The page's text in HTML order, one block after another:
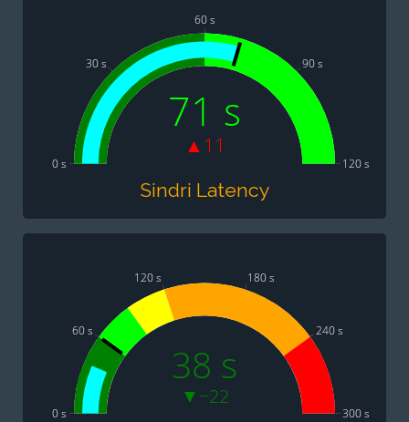
71 s
▲11
0 s
30 s
60 s
90 s
120 s
Sindri Latency
38 s
▼−22
0 s
60 s
120 s 180 s
240 s
300 s